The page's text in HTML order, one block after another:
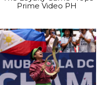
Prime Video PH